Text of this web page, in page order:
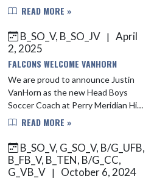
https://bsnteamsports.com/shop/
READ MORE »
B_SO_V, B_SO_JV | April
2, 2025
FALCONS WELCOME VANHORN
We are proud to announce Justin
VanHorn as the new Head Boys
Soccer Coach at Perry Meridian High
School. Coach VanHorn joins the
resignation of Coach Machy
Magdalinos, ...
READ MORE »
B_SO_V, G_SO_V, B/G_UFB,
B_FB_V, B_TEN, B/G_CC,
G_VB_V |
October 6, 2024